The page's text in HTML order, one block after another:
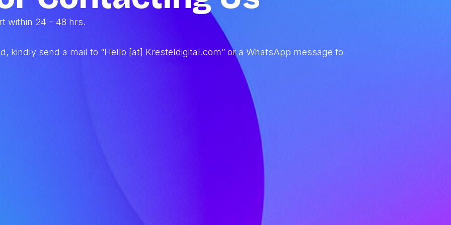
within 24 – 48 hrs.
kindly send a mail to “Hello [at] Kresteldigital.com” or a WhatsApp message to